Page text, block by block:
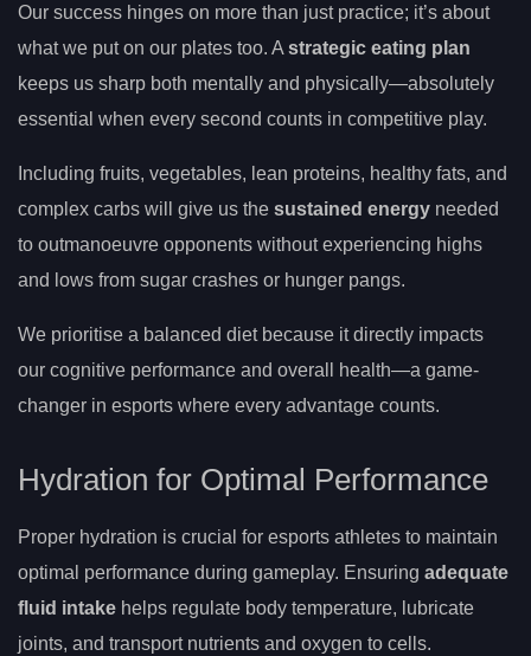
Our success hinges on more than just practice; it’s about
what we put on our plates too. A strategic eating plan
keeps us sharp both mentally and physically—absolutely
essential when every second counts in competitive play.
Including fruits, vegetables, lean proteins, healthy fats, and
complex carbs will give us the sustained energy needed
to outmanoeuvre opponents without experiencing highs
and lows from sugar crashes or hunger pangs.
We prioritise a balanced diet because it directly impacts
our cognitive performance and overall health—a game-
changer in esports where every advantage counts.
Hydration for Optimal Performance
Proper hydration is crucial for esports athletes to maintain
optimal performance during gameplay. Ensuring adequate
fluid intake helps regulate body temperature, lubricate
joints, and transport nutrients and oxygen to cells.